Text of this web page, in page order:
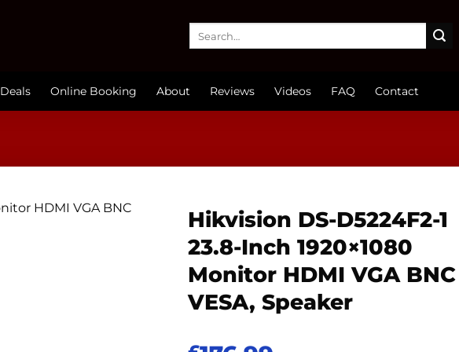
Online Booking About Reviews Videos FAQ Contact
Hikvision DS-D5224F2-1
23.8-Inch 1920×1080
Monitor HDMI VGA BNC
VESA, Speaker